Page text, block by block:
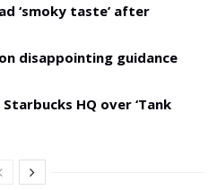
‘smoky taste’ after
disappointing guidance
HQ over ‘Tank